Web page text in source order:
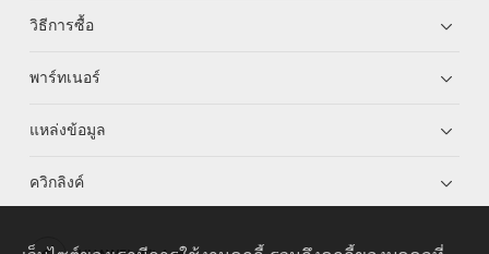
วิธีการซื้อ
พาร์ทเนอร์
แหล่งข้อมูล
ควิกลิงค์